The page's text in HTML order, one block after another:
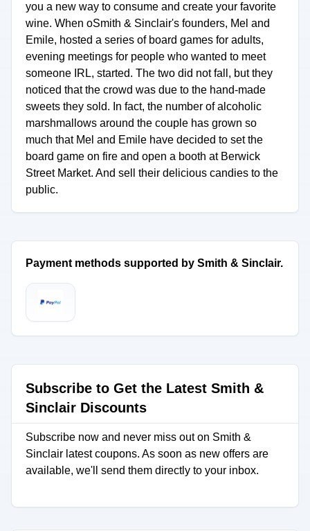
you a new way to consume and create your favorite
wine. When oSmith & Sinclair's founders, Mel and
Emile, hosted a series of board games for adults,
evening meetings for people who wanted to meet
someone IRL, started. The two did not fall, but they
noticed that the crowd was due to the hand-made
sweets they sold. In fact, the number of alcoholic
marshmallows around the couple has grown so
much that Mel and Emile have decided to set the
board game on fire and open a booth at Berwick
Street Market. And sell their delicious candies to the
public.
Payment methods supported by Smith & Sinclair.
Subscribe to Get the Latest Smith &
Sinclair Discounts
Subscribe now and never miss out on Smith &
Sinclair latest coupons. As soon as new offers are
available, we'll send them directly to your inbox.